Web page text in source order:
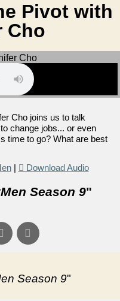
Pivot with
Cho
Cho joins us to talk
change jobs... or even
time to go? What are best
| Download Audio
Season 9"
Season 9"